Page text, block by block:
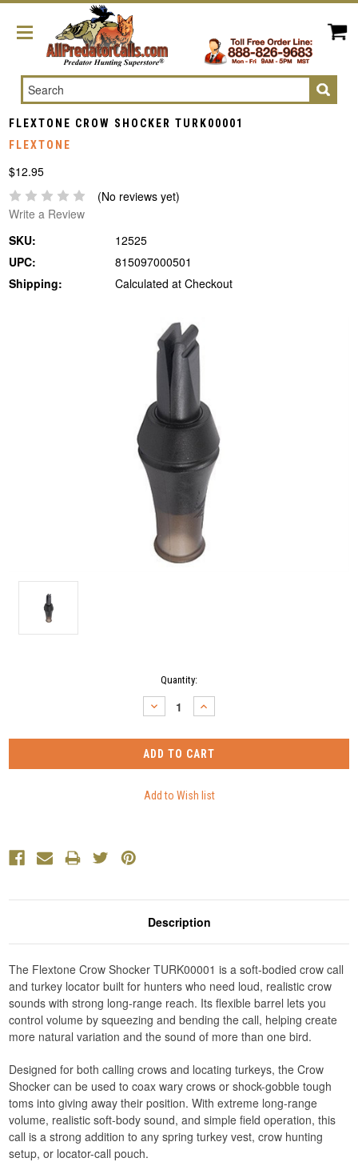
Search
FLEXTONE CROW SHOCKER TURK00001
FLEXTONE
$12.95
(No reviews yet)
Write a Review
SKU:
12525
UPC:
815097000501
Shipping:
Calculated at Checkout
Quantity:
DECREASE
QUANTITY:
INCREASE
QUANTITY:
Description
The Flextone Crow Shocker TURK00001 is a soft-bodied crow call
and turkey locator built for hunters who need loud, realistic crow
sounds with strong long-range reach. Its flexible barrel lets you
control volume by squeezing and bending the call, helping create
more natural variation and the sound of more than one bird.
Designed for both calling crows and locating turkeys, the Crow
Shocker can be used to coax wary crows or shock-gobble tough
toms into giving away their position. With extreme long-range
volume, realistic soft-body sound, and simple field operation, this
call is a strong addition to any spring turkey vest, crow hunting
setup, or locator-call pouch.